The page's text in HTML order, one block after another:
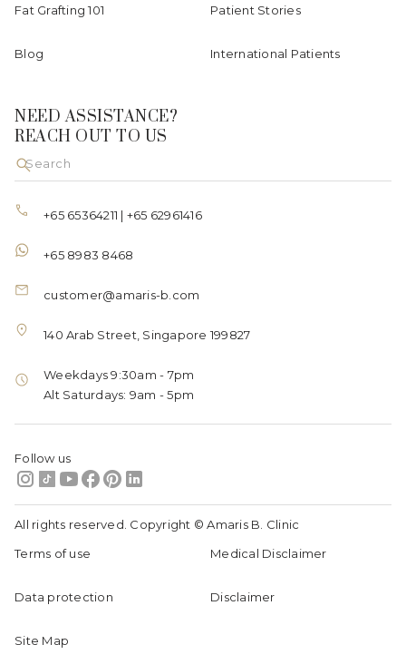
Fat Grafting 101 Patient Stories
Blog International Patients
NEED ASSISTANCE?
REACH OUT TO US
+65 65364211 | +65 62961416
+65 8983 8468
customer@amaris-b.com
140 Arab Street, Singapore 199827
Weekdays 9:30am - 7pm
Alt Saturdays: 9am - 5pm
Follow us
All rights reserved. Copyright © Amaris B. Clinic
Terms of use
Medical Disclaimer
Data protection Disclaimer
Site Map